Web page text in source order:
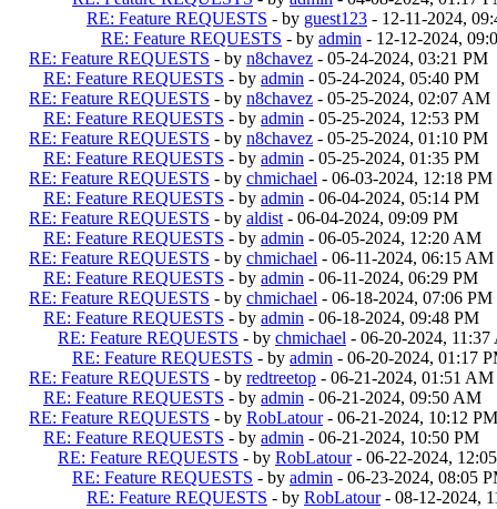
RE: Feature REQUESTS - by guest123 - 12-11-2024,
RE: Feature REQUESTS - by admin - 12-12-2024,
RE: Feature REQUESTS - by n8chavez - 05-24-2024, 03:21 PM
RE: Feature REQUESTS - by admin - 05-24-2024, 05:40 PM
RE: Feature REQUESTS - by n8chavez - 05-25-2024, 02:07 AM
RE: Feature REQUESTS - by admin - 05-25-2024, 12:53 PM
RE: Feature REQUESTS - by n8chavez - 05-25-2024, 01:10 PM
RE: Feature REQUESTS - by admin - 05-25-2024, 01:35 PM
RE: Feature REQUESTS - by chmichael - 06-03-2024, 12:18 PM
RE: Feature REQUESTS - by admin - 06-04-2024, 05:14 PM
RE: Feature REQUESTS - by aldist - 06-04-2024, 09:09 PM
RE: Feature REQUESTS - by admin - 06-05-2024, 12:20 AM
RE: Feature REQUESTS - by chmichael - 06-11-2024, 06:15 AM
RE: Feature REQUESTS - by admin - 06-11-2024, 06:29 PM
RE: Feature REQUESTS - by chmichael - 06-18-2024, 07:06 PM
RE: Feature REQUESTS - by admin - 06-18-2024, 09:48 PM
RE: Feature REQUESTS - by chmichael - 06-20-2024, 11:37
RE: Feature REQUESTS - by admin - 06-20-2024, 01:17
RE: Feature REQUESTS - by redtreetop - 06-21-2024, 01:51 AM
RE: Feature REQUESTS - by admin - 06-21-2024, 09:50 AM
RE: Feature REQUESTS - by RobLatour- 06-21-2024, 10:12 PM
RE: Feature REQUESTS - by admin - 06-21-2024, 10:50 PM
RE: Feature REQUESTS - by RobLatour- 06-22-2024,
RE: Feature REQUESTS - by admin - 06-23-2024, 08:05
RE: Feature REQUESTS - by RobLatour- 08-12-2024,